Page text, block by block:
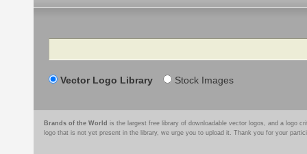
Search
Vector Logo Library Stock Images
Brands of the World is the largest free library of downloadable vector logos, and a logo
logo that is not yet present in the library, we urge you to upload it. Thank you for your